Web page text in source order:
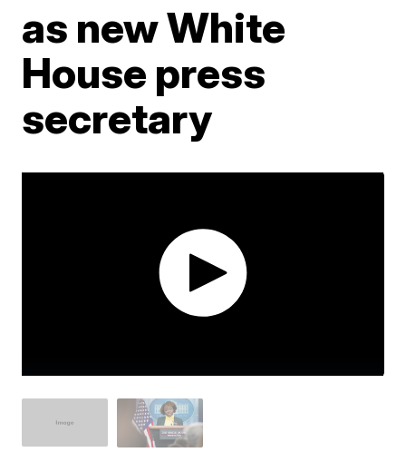
as new White
House press
secretary